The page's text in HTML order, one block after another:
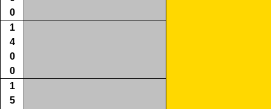
0
1
4
0
0
1
5